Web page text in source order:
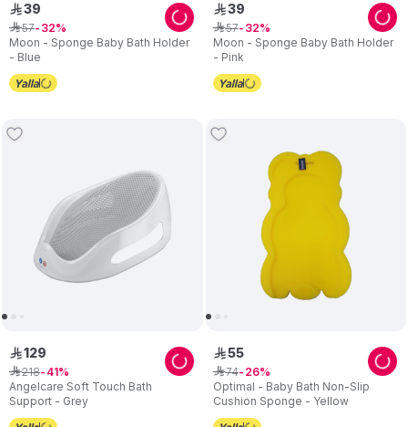
Moon - Sponge Baby Bath Holder
- Blue
ê39
ê57 32
Moon - Sponge Baby Bath Holder
- Pink
ê39
ê57 32
Angelcare Soft Touch Bath
Support - Grey
ê129
ê218 41
Optimal - Baby Bath Non-Slip
Cushion Sponge - Yellow
ê55
ê74 26